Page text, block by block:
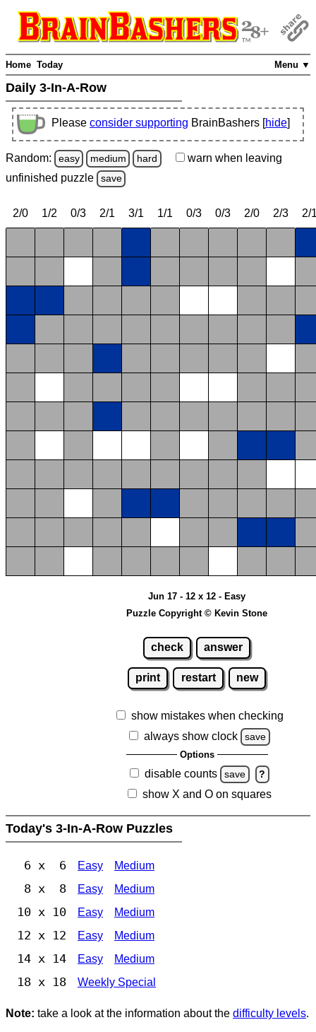
Menu ▼
Home Today
Daily 3-In-A-Row
Please consider supporting BrainBashers [hide]
Random: easy medium hard warn when leaving
unfinished puzzle save
2/0 1/2 0/3 2/1 3/1 1/1 0/3 0/3 2/0 2/3 2/
Jun 17 - 12 x 12 - Easy
Puzzle Copyright © Kevin Stone
check answer
print restart new
show mistakes when checking
always show clock
save
Options
disable counts save ?
show X and O on squares
Today's 3-In-A-Row Puzzles
6 x 6 Easy Medium
8 x 8 Easy Medium
10 x 10 Easy Medium
12 x 12 Easy Medium
14 x 14 Easy Medium
18 x 18 Weekly Special
Note: take a look at the information about the difficulty levels.